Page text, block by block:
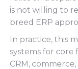
is not willing to
breed ERP
In practice, this
systems for core
CRM,